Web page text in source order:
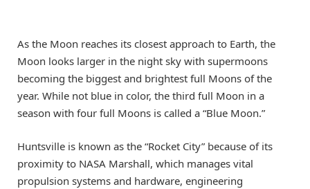
As the Moon reaches its closest approach to Earth, the
Moon looks larger in the night sky with supermoons
becoming the biggest and brightest full Moons of the
year. While not blue in color, the third full Moon in a
season with four full Moons is called a “Blue Moon.”
Huntsville is known as the “Rocket City” because of its
proximity to NASA Marshall, which manages vital
propulsion systems and hardware, engineering